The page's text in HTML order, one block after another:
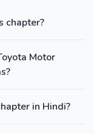
chapter?
Motor
in Hindi?